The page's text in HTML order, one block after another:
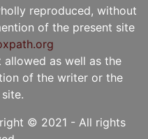
reproduced, without
of the present site
as well as the
of the writer or the
© 2021 - All rights